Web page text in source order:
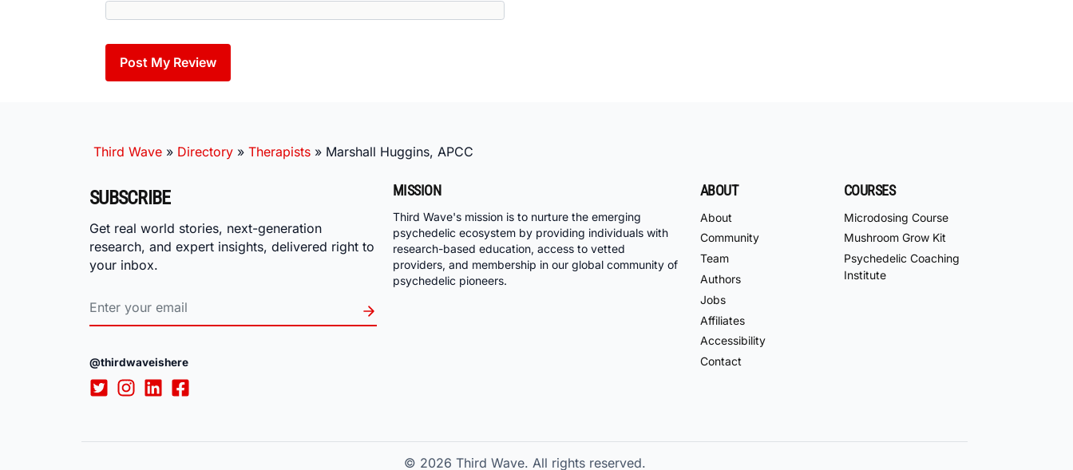
Third Wave » Directory » Therapists » Marshall Huggins, APCC
SUBSCRIBE
Get real world stories, next-generation
research, and expert insights, delivered right to
your inbox.
@thirdwaveishere
MISSION
Third Wave's mission is to nurture the emerging
psychedelic ecosystem by providing individuals with
research-based education, access to vetted
providers, and membership in our global community of
psychedelic pioneers.
ABOUT
About
Community
Team
Authors
Jobs
Affiliates
Accessibility
Contact
COURSES
Microdosing Course
Mushroom Grow Kit
Psychedelic Coaching
Institute
© 2026 Third Wave. All rights reserved.